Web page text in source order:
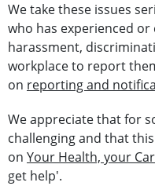
We take these issues
who has experienced
harassment,
workplace to report
on reporting and
We appreciate that for
challenging and that
on Your Health, your
get help'.